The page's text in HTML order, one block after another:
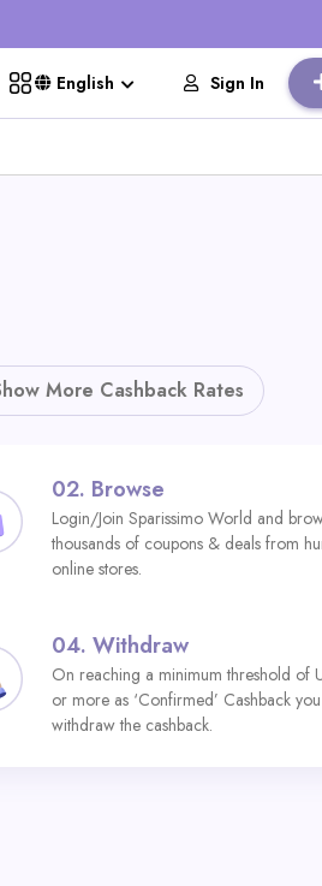
English Sign In
More Cashback Rates
02. Browse
Login/Join Sparissimo World and
thousands of coupons & deals from
online stores.
04. Withdraw
On reaching a minimum threshold of
or more as ‘Confirmed’ Cashback
withdraw the cashback.